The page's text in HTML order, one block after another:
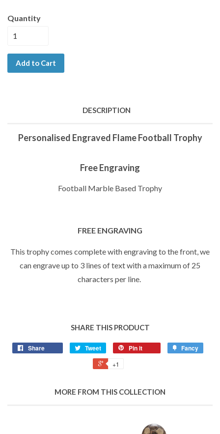
Quantity
Add to Cart
DESCRIPTION
Personalised Engraved Flame Football Trophy
Free Engraving
Football Marble Based Trophy
FREE ENGRAVING
This trophy comes complete with engraving to the front, we
can engrave up to 3 lines of text with a maximum of 25
characters per line.
SHARE THIS PRODUCT
Share Tweet Pin it Fancy
+1
MORE FROM THIS COLLECTION